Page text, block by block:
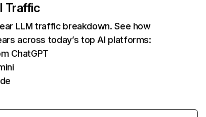
Traffic
LLM traffic breakdown. See how
across today’s top AI platforms:
ChatGPT